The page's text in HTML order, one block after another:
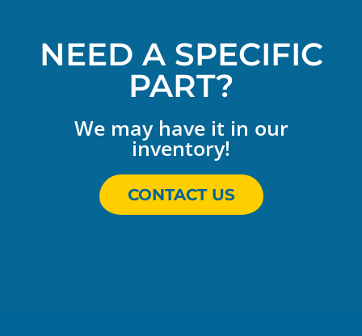
NEED A SPECIFIC
PART?
We may have it in our
inventory!
CONTACT US